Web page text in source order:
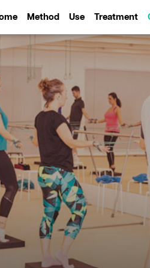
Method Use Treatment